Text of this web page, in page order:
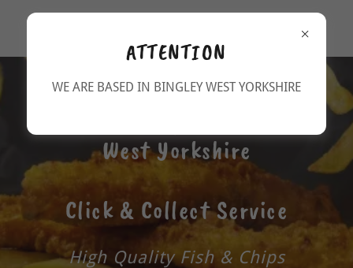
West Yorkshire
Click & Collect Service
High Quality Fish & Chips
ATTENTION
WE ARE BASED IN BINGLEY WEST YORKSHIRE